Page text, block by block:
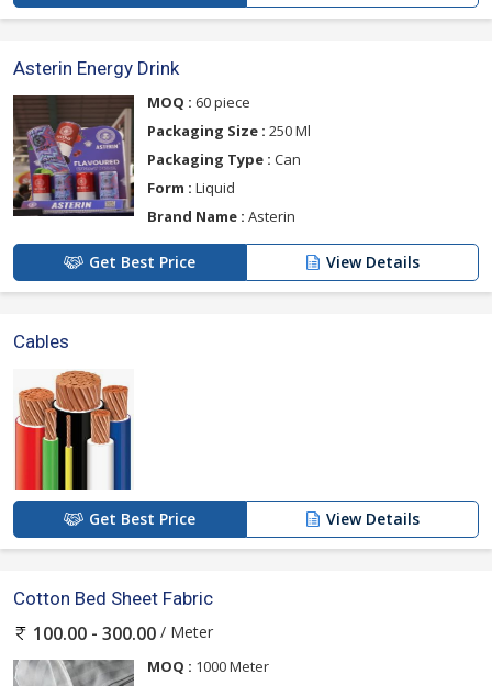
Asterin Energy Drink
MOQ : 60 piece
Packaging Size : 250 Ml
Packaging Type : Can
Form : Liquid
Brand Name : Asterin
Get Best Price View Details
Cables
Get Best Price View Details
Cotton Bed Sheet Fabric
100.00 - 300.00 / Meter
MOQ : 1000 Meter